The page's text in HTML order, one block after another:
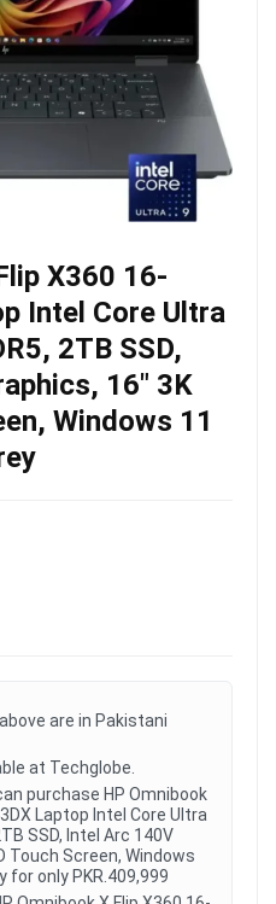
X360 16-
Intel Core Ultra
2TB SSD,
16″ 3K
Windows 11
are in Pakistani
at Techglobe.
purchase HP Omnibook
Laptop Intel Core Ultra
SSD, Intel Arc 140V
Touch Screen, Windows
for only PKR.409,999